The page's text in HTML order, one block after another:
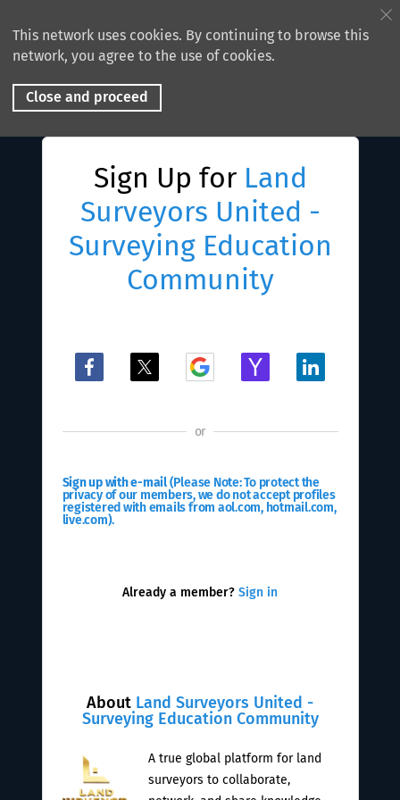
This network uses cookies. By continuing to browse this
network, you agree to the use of cookies.
Close and proceed
Sign Up for Land
Surveyors United -
Surveying Education
Community
About Land Surveyors United -
Surveying Education Community
A true global platform for land
surveyors to collaborate,
or
Sign up with e-mail(Please Note: To protect the
privacy of our members, we do not accept profiles
registered with emails from aol.com, hotmail.com,
live.com).
Already a member? Sign in